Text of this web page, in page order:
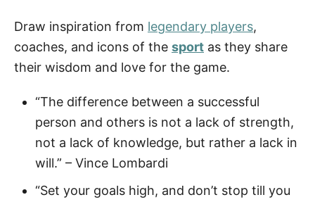
Draw inspiration from legendary players,
coaches, and icons of the sport as they share
their wisdom and love for the game.
“The difference between a successful
person and others is not a lack of strength,
not a lack of knowledge, but rather a lack in
will.” – Vince Lombardi
“Set your goals high, and don’t stop till you